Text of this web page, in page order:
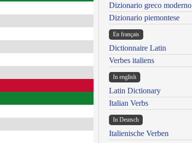
Dizionario greco moderno
Dizionario piemontese
En français
Dictionnaire Latin
Verbes italiens
In english
Latin Dictionary
Italian Verbs
In Deutsch
Italienische Verben